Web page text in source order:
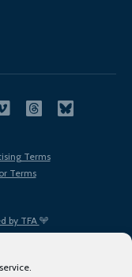
by TFA
Terms
Terms